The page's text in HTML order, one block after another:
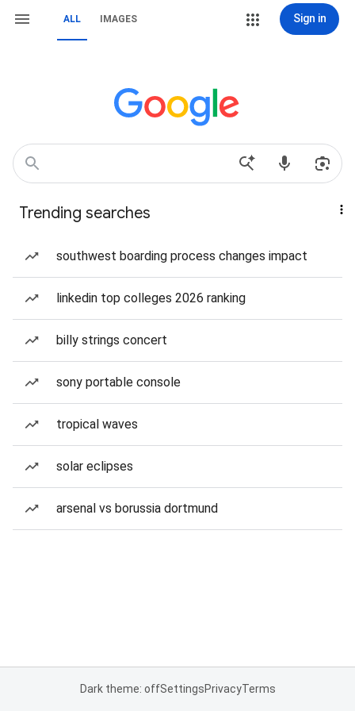
ALL IMAGES Sign in
Trending searches
southwest boarding process changes impact
linkedin top colleges 2026 ranking
billy strings concert
sony portable console
tropical waves
solar eclipses
arsenal vs borussia dortmund
Dark theme: offSettingsPrivacyTerms